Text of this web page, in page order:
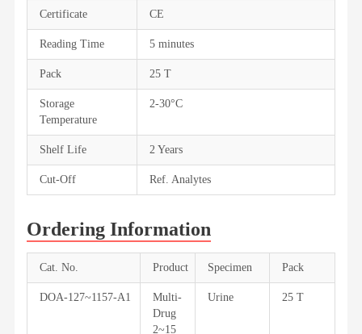
Certificate CE
Reading Time 5 minutes
Pack 25 T
Storage
Temperature
2-30°C
Shelf Life 2 Years
Cut-Off Ref. Analytes
Ordering Information
Cat. No. Product Specimen Pack
DOA-127~1157-A1
Multi-
Drug
2~15
Urine 25 T